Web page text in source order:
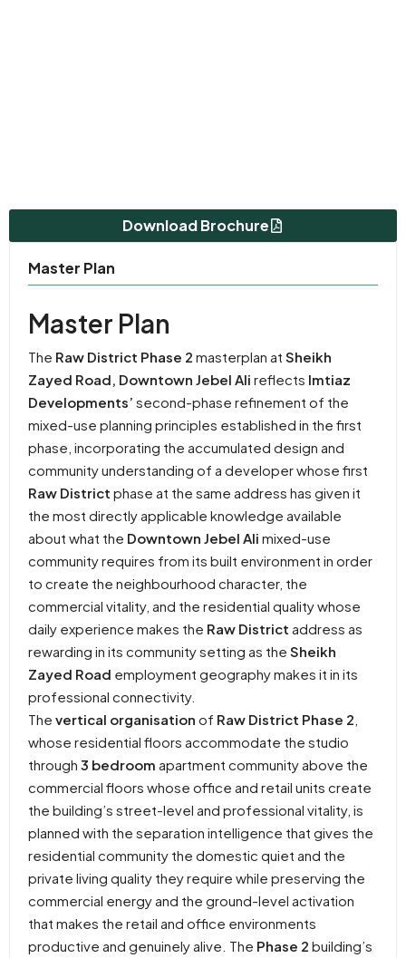
Download Brochure
Master Plan
Master Plan
The Raw District Phase 2 masterplan at Sheikh
Zayed Road, Downtown Jebel Ali reflects Imtiaz
Developments’ second-phase refinement of the
mixed-use planning principles established in the first
phase, incorporating the accumulated design and
community understanding of a developer whose first
Raw District phase at the same address has given it
the most directly applicable knowledge available
about what the Downtown Jebel Ali mixed-use
community requires from its built environment in order
to create the neighbourhood character, the
commercial vitality, and the residential quality whose
daily experience makes the Raw District address as
rewarding in its community setting as the Sheikh
Zayed Road employment geography makes it in its
professional connectivity.
The vertical organisation of Raw District Phase 2
whose residential floors accommodate the studio
through 3 bedroom apartment community above the
commercial floors whose office and retail units create
the building’s street-level and professional vitality, is
planned with the separation intelligence that gives the
residential community the domestic quiet and the
private living quality they require while preserving the
commercial energy and the ground-level activation
that makes the retail and office environments
productive and genuinely alive. The Phase 2 building’s